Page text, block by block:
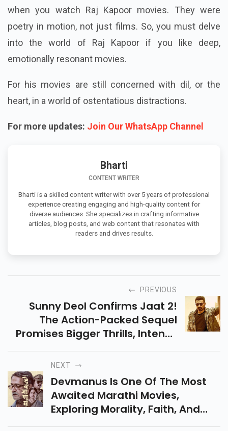
when you watch Raj Kapoor movies. They were
poetry in motion, not just films. So, you must delve
into the world of Raj Kapoor if you like deep,
emotionally resonant movies.
For his movies are still concerned with dil, or the
heart, in a world of ostentatious distractions.
For more updates: Join Our WhatsApp Channel
Bharti
CONTENT WRITER
Bharti is a skilled content writer with over 5 years of professional
experience creating engaging and high-quality content for
diverse audiences. She specializes in crafting informative
articles, blog posts, and web content that resonates with
readers and drives results.
PREVIOUS
Sunny Deol Confirms Jaat 2!
The Action-Packed Sequel
Promises Bigger Thrills, Intense
Drama, And A New Mission. Get
Ready For More Power, Punch &
Entertainment!
NEXT
Devmanus Is One Of The Most
Awaited Marathi Movies,
Exploring Morality, Faith, And
Redemption. All Set To Release